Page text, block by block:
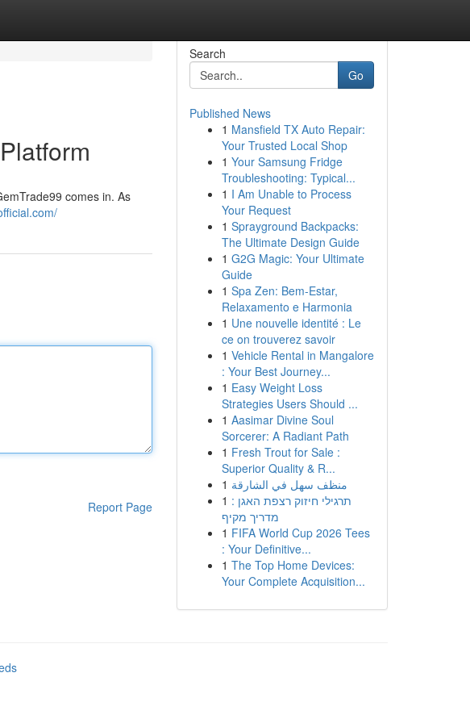
comes in. As
Report Page
Search
Go
Published News
1 Mansfield TX Auto Repair:
Your Trusted Local Shop
1 Your Samsung Fridge
Troubleshooting: Typical...
1 I Am Unable to Process
Your Request
1 Sprayground Backpacks:
The Ultimate Design Guide
1 G2G Magic: Your Ultimate
Guide
1 Spa Zen: Bem-Estar,
Relaxamento e Harmonia
1 Une nouvelle identité : Le
ce on trouverez savoir
1 Vehicle Rental in Mangalore
: Your Best Journey...
1 Easy Weight Loss
Strategies Users Should ...
1 Aasimar Divine Soul
Sorcerer: A Radiant Path
1 Fresh Trout for Sale :
Superior Quality & R...
1 منظف سهل في الشارقة
1 תרגילי חיזוק רצפת האגן :
מדריך מקיף
1 FIFA World Cup 2026 Tees
: Your Definitive...
1 The Top Home Devices:
Your Complete Acquisition...